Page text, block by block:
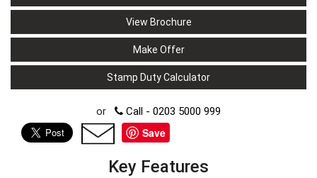
View Brochure
Make Offer
Stamp Duty Calculator
or Call - 0203 5000 999
Save
Key Features